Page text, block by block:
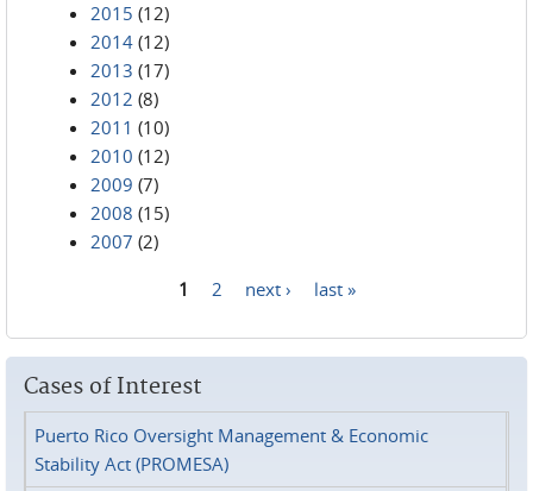
2015 (12)
2014 (12)
2013 (17)
2012 (8)
2011 (10)
2010 (12)
2009 (7)
2008 (15)
2007 (2)
1 2 next › last »
Cases of Interest
Puerto Rico Oversight Management & Economic
Stability Act (PROMESA)